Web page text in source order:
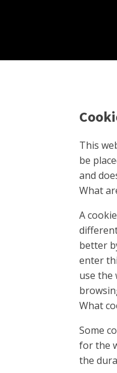
This
be
and
What
A
better
enter
use the
What
Some
for the
the